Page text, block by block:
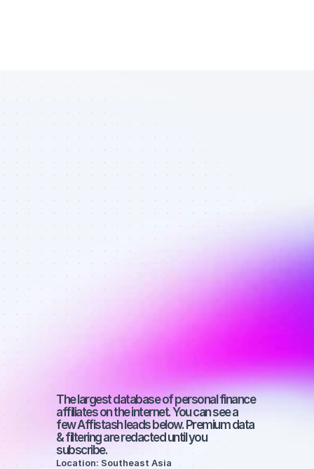
All TikTok
affiliates in
personal
finance - Best
affiliates on
TikTok with a
micro
audience
The largest database of personal finance
affiliates on the internet. You can see a
few Affistash leads below. Premium data
& filtering are redacted until you
subscribe.
Location: Southeast Asia